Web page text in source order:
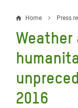
Breadcrumb
Home Press
2016